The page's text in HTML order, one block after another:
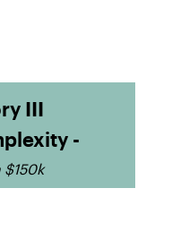
III
-